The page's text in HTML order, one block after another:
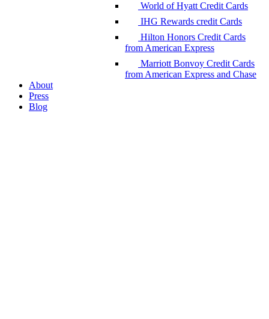
World of Hyatt Credit Cards
IHG Rewards credit Cards
Hilton Honors Credit Cards
from American Express
Marriott Bonvoy Credit Cards
from American Express and Chase
About
Press
Blog